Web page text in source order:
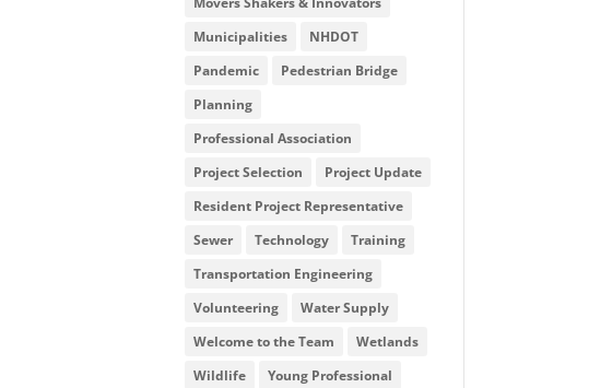
Municipalities
NHDOT
Pandemic
Pedestrian Bridge
Planning
Professional Association
Project Selection
Project Update
Resident Project Representative
Sewer
Technology
Training
Transportation Engineering
Volunteering
Water Supply
Welcome to the Team
Wetlands
Wildlife
Young Professional